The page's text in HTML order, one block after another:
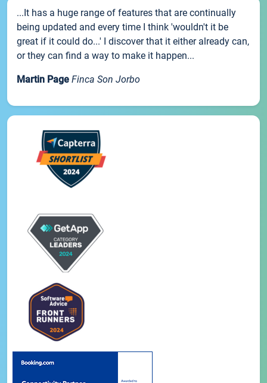
...It has a huge range of features that are continually
being updated and every time I think 'wouldn't it be
great if it could do...' I discover that it either already can,
or they can find a way to make it happen...
Martin Page Finca Son Jorbo